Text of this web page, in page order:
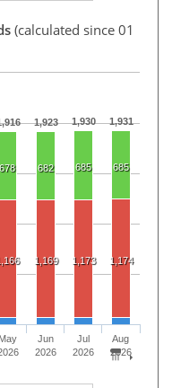
(calculated since 01
1,923 1,930 1,931
678 682 685 685
1,169 1,173 1,174
May
Jun
2026
Jul
2026
Aug
2026